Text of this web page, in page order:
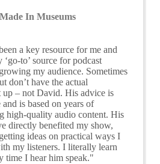
Made In Museums
a key resource for me and
‘go-to’ source for podcast
my audience. Sometimes
don’t have the actual
up – not David. His advice is
is based on years of
high-quality audio content. His
directly benefited my show,
ideas on practical ways I
my listeners. I literally learn
time I hear him speak."